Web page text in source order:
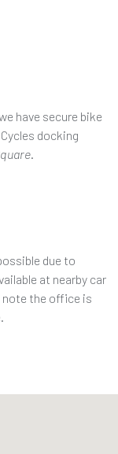
have secure bike
docking
.
due to
at nearby car
note the office is